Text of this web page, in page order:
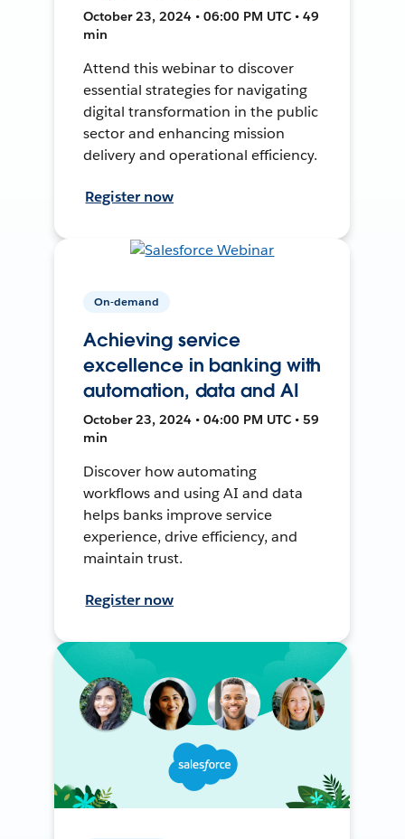
October 23, 2024 • 06:00 PM UTC • 49
min
Attend this webinar to discover
essential strategies for navigating
digital transformation in the public
sector and enhancing mission
delivery and operational efficiency.
Register now
On-demand
Achieving service
excellence in banking with
automation, data and AI
October 23, 2024 • 04:00 PM UTC • 59
min
Discover how automating
workflows and using AI and data
helps banks improve service
experience, drive efficiency, and
maintain trust.
Register now